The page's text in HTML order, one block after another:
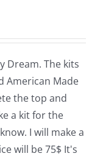
Dream. The kits
American Made
the top and
a kit for the
I will make a
will be 75$ It's